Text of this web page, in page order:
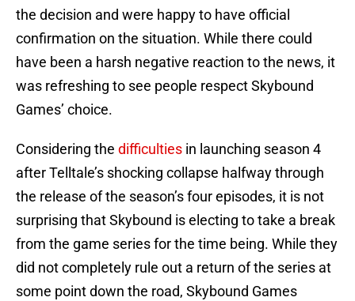
the decision and were happy to have official
confirmation on the situation. While there could
have been a harsh negative reaction to the news, it
was refreshing to see people respect Skybound
Games’ choice.
Considering the difficulties in launching season 4
after Telltale’s shocking collapse halfway through
the release of the season’s four episodes, it is not
surprising that Skybound is electing to take a break
from the game series for the time being. While they
did not completely rule out a return of the series at
some point down the road, Skybound Games